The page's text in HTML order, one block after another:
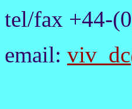
tel/fax +44-
email: